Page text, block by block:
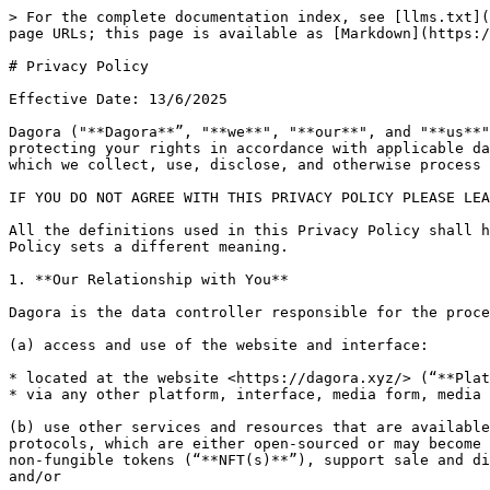
> For the complete documentation index, see [llms.txt](https://docs.dagora.xyz/llms.txt). Markdown versions of documentation pages are available by appending `.md` to page URLs; this page is available as [Markdown](https://docs.dagora.xyz/legal/privacy-policy.md).

# Privacy Policy

Effective Date: 13/6/2025

Dagora ("**Dagora**”, "**we**", "**our**", and "**us**") recognizes the importance of your personal data and is firmly committed to safeguarding your privacy and protecting your rights in accordance with applicable data protection laws.  We encourage you to review this Privacy Policy carefully, as it explains the manner in which we collect, use, disclose, and otherwise process your personal data.

IF YOU DO NOT AGREE WITH THIS PRIVACY POLICY PLEASE LEAVE THE WEBSITE, UNINSTALL MOBILE APPLICATIONS AND/OR EXTENSION OR CEASE USING SERVICES IMMEDIATELY.

All the definitions used in this Privacy Policy shall have the same meaning as in our [Terms of Service](https://docs.dagora.xyz/legal/terms-of-service) unless this Policy sets a different meaning.

1. **Our Relationship with You**

Dagora is the data controller responsible for the processing of your Personal Data (as defined in Section 2 herein) when you:

(a) access and use of the website and interface:

* located at the website <https://dagora.xyz/> (“**Platform**”);
* via any other platform, interface, media form, media channel developed, maintained, or made available by Dagora (collectively, “**Dagora Interfaces**"); and/or

(b) use other services and resources that are available, enabled or offered by Dagora, which facilitates interaction with certain decentralized cryptographic protocols, which are either open-sourced or may become open-sourced (collectively, the “**Protocols**”) to effectuate the creation and deployment (aka “minting”) of non-fungible tokens (“**NFT(s)**”), support sale and distribution of such NFTs on the decentralized blockchains on which the NFTs are recorded (“**Blockchains**”); and/or

(c) voluntarily provide or otherwise make available your Personal Data to us in connection with the use or access of any of the above.

The Platform, all other Dagora Interfaces and Protocols shall be collectively referred to in these Terms as the “**Dagora Services**".

2. **Your Personal Data**

“**Personal Data**” means any information related to an identified or identifiable natural person. This includes (a) Information you provide to us; (b) Information collected about you automatically; and (c) Information we obtain from third parties, including but not limited to, publicly accessible sources, affiliated companies, service providers, other trusted third parties, or your use of our (or our service provider’s) digital technologies and services.

**2.1. Personal Data You Provide to Us**

We collect a variety of information that you provide, depending on your engagement with our Dagora Services. Some Personal Data is required to use Dagora Services, while other data is optional.

**(a) Account and Profile Information**

When you log in, create an account, complete a registration form, or otherwise interact with our Services, you may provide Personal Data such as:

* Your